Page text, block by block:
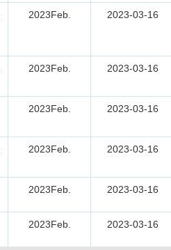
2023Feb. 2023-03-16
2023Feb. 2023-03-16
2023Feb. 2023-03-16
2023Feb. 2023-03-16
2023Feb. 2023-03-16
2023Feb. 2023-03-16